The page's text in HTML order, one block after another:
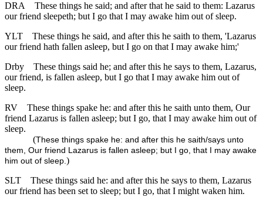
DRA
These things he said; and after that he said to them: Lazarus
our friend sleepeth; but I go that I may awake him out of sleep.
YLT
These things he said, and after this he saith to them, 'Lazarus
our friend hath fallen asleep, but I go on that I may awake him;'
Drby
These things said he; and after this he says to them, Lazarus,
our friend, is fallen asleep, but I go that I may awake him out of
sleep.
RV
These things spake he: and after this he saith unto them, Our
friend Lazarus is fallen asleep; but I go, that I may awake him out of
sleep.
(These things spake he: and after this he saith/says unto
them, Our friend Lazarus is fallen asleep; but I go, that I may awake
him out of sleep.)
SLT
These things said he: and after this he says to them, Lazarus
our friend has been set to sleep; but I go, that I might waken him.